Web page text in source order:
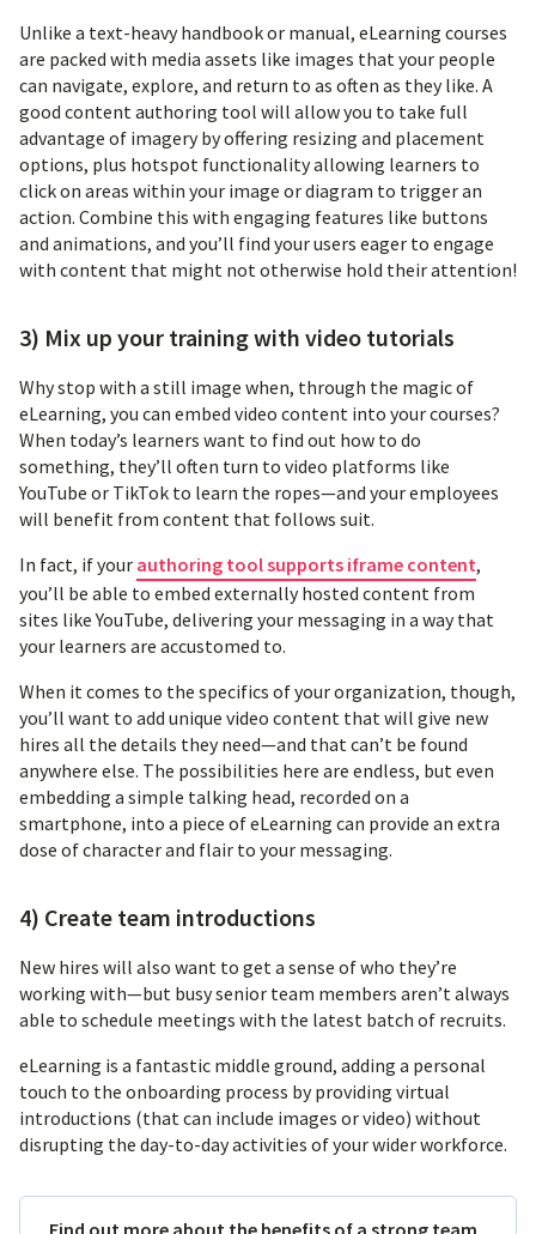
Unlike a text-heavy handbook or manual, eLearning courses
are packed with media assets like images that your people
can navigate, explore, and return to as often as they like. A
good content authoring tool will allow you to take full
advantage of imagery by offering resizing and placement
options, plus hotspot functionality allowing learners to
click on areas within your image or diagram to trigger an
action. Combine this with engaging features like buttons
and animations, and you’ll find your users eager to engage
with content that might not otherwise hold their attention!
3) Mix up your training with video tutorials
Why stop with a still image when, through the magic of
eLearning, you can embed video content into your courses?
When today’s learners want to find out how to do
something, they’ll often turn to video platforms like
YouTube or TikTok to learn the ropes—and your employees
will benefit from content that follows suit.
In fact, if your authoring tool supports iframe content,
you’ll be able to embed externally hosted content from
sites like YouTube, delivering your messaging in a way that
your learners are accustomed to.
When it comes to the specifics of your organization, though,
you’ll want to add unique video content that will give new
hires all the details they need—and that can’t be found
anywhere else. The possibilities here are endless, but even
embedding a simple talking head, recorded on a
smartphone, into a piece of eLearning can provide an extra
dose of character and flair to your messaging.
4) Create team introductions
New hires will also want to get a sense of who they’re
working with—but busy senior team members aren’t always
able to schedule meetings with the latest batch of recruits.
eLearning is a fantastic middle ground, adding a personal
touch to the onboarding process by providing virtual
introductions (that can include images or video) without
disrupting the day-to-day activities of your wider workforce.